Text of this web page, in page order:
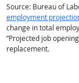
Source: Bureau of
employment
change in total
“Projected job
replacement.